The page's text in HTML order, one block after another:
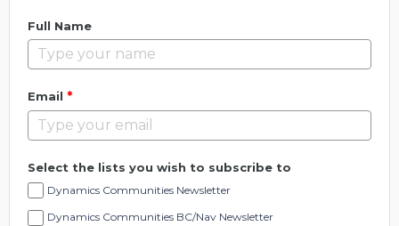
Full Name
Email *
Select the lists you wish to subscribe to
Dynamics Communities Newsletter
Dynamics Communities BC/Nav Newsletter